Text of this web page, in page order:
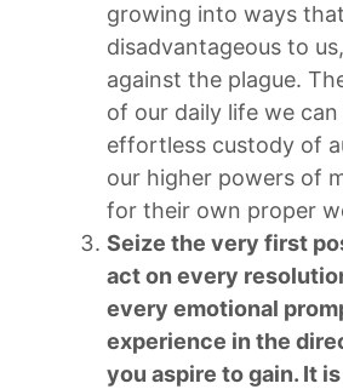
growing into ways
disadvantageous to
against the plague.
of our daily life we
effortless custody of
our higher powers of
for their own proper
Seize the very first
act on every
every emotional
experience in the
you aspire to gain. It